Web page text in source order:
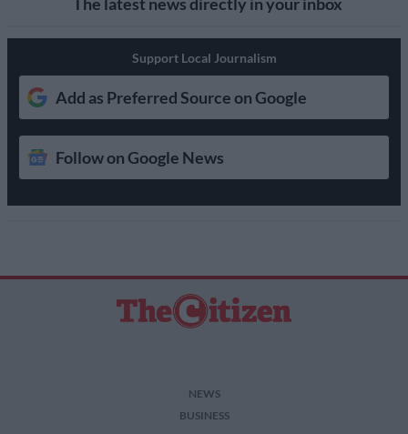
Support Local Journalism
Add as Preferred Source on Google
Follow on Google News
NEWS
BUSINESS